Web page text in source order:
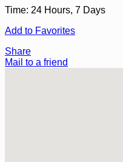
Time: 24 Hours, 7 Days
Add to Favorites
Share
Mail to a friend